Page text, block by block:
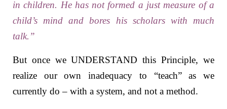
in children. He has not formed a just measure of a
child’s mind and bores his scholars with much
talk.”
But once we UNDERSTAND this Principle, we
realize our own inadequacy to “teach” as we
currently do – with a system, and not a method.